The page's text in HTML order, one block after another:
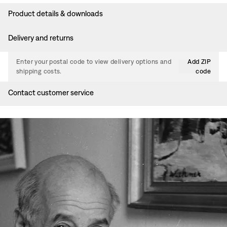
Product details & downloads
Delivery and returns
Enter your postal code to view delivery options and
shipping costs.
Add ZIP
code
Contact customer service